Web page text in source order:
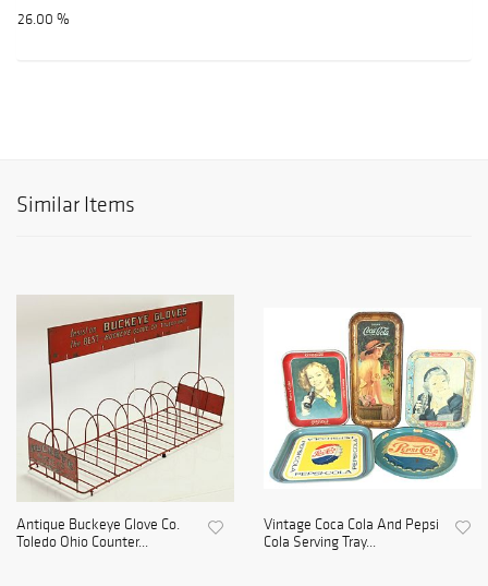
26.00 %
Similar Items
Antique Buckeye Glove Co.
Toledo Ohio Counter...
Vintage Coca Cola And Pepsi
Cola Serving Tray...